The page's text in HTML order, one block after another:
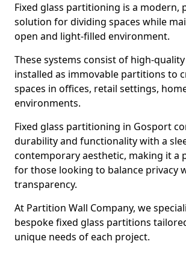
Fixed glass partitioning is a modern,
solution for dividing spaces while
open and light-filled environment.
These systems consist of high-
installed as immovable partitions to
spaces in offices, retail settings,
environments.
Fixed glass partitioning in Gosport
durability and functionality with a
contemporary aesthetic, making it a
for those looking to balance privacy
transparency.
At Partition Wall Company, we
bespoke fixed glass partitions
unique needs of each project.